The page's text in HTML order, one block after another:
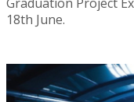
18th June.